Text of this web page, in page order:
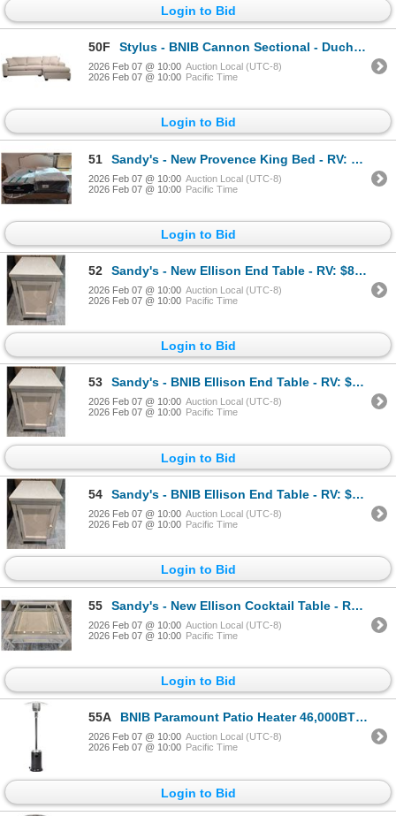
Login to Bid
50F Stylus - BNIB Cannon Sectional - Duchess Sterling, RV: $3999 CAD, Right Arm Chaise, H36" x W107" x
2026 Feb 07 @ 10:00 Auction Local (UTC-8)
2026 Feb 07 @ 10:00 Pacific Time
Login to Bid
51 Sandy's - New Provence King Bed - RV: 1550 CAD
2026 Feb 07 @ 10:00 Auction Local (UTC-8)
2026 Feb 07 @ 10:00 Pacific Time
Login to Bid
52 Sandy's - New Ellison End Table - RV: $890 CAD - H24" x W16" x D24"
2026 Feb 07 @ 10:00 Auction Local (UTC-8)
2026 Feb 07 @ 10:00 Pacific Time
Login to Bid
53 Sandy's - BNIB Ellison End Table - RV: $890 CAD - H24" x W16" x D24"
2026 Feb 07 @ 10:00 Auction Local (UTC-8)
2026 Feb 07 @ 10:00 Pacific Time
Login to Bid
54 Sandy's - BNIB Ellison End Table - RV: $890 CAD - H24" x W16" x D24"
2026 Feb 07 @ 10:00 Auction Local (UTC-8)
2026 Feb 07 @ 10:00 Pacific Time
Login to Bid
55 Sandy's - New Ellison Cocktail Table - RV: $780 CAD - H18" x 38" x 38"
2026 Feb 07 @ 10:00 Auction Local (UTC-8)
2026 Feb 07 @ 10:00 Pacific Time
Login to Bid
55A BNIB Paramount Patio Heater 46,000BTU 9.45" x 9.45" x 70.87" L10-SS-BK P MODEL KLD7002S
2026 Feb 07 @ 10:00 Auction Local (UTC-8)
2026 Feb 07 @ 10:00 Pacific Time
Login to Bid